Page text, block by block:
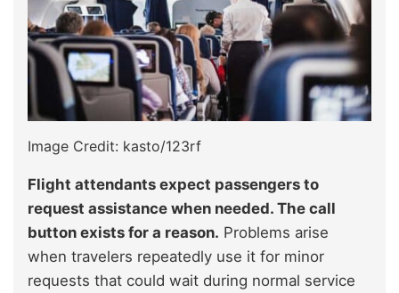
Image Credit: kasto/123rf
Flight attendants expect passengers to
request assistance when needed. The call
button exists for a reason. Problems arise
when travelers repeatedly use it for minor
requests that could wait during normal service